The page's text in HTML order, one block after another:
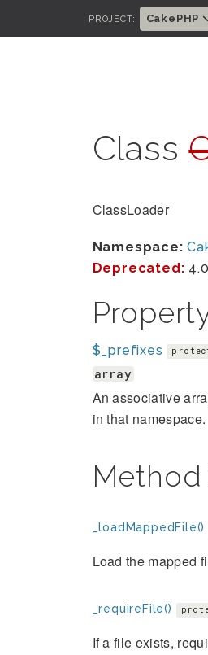
PROJECT: CakePHP
Class
ClassLoader
Namespace:
Deprecated:
$_prefixes
array
An associative
in that namespace.
_loadMappedFile()
Load the mapped
_requireFile()
If a file exists,